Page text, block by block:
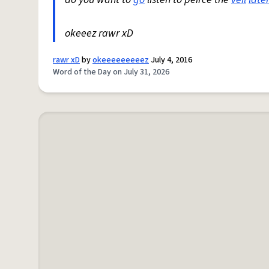
okeeez rawr xD
rawr xDbyokeeeeeeeeez July 4, 2016
Word of the Day on July 31, 2026